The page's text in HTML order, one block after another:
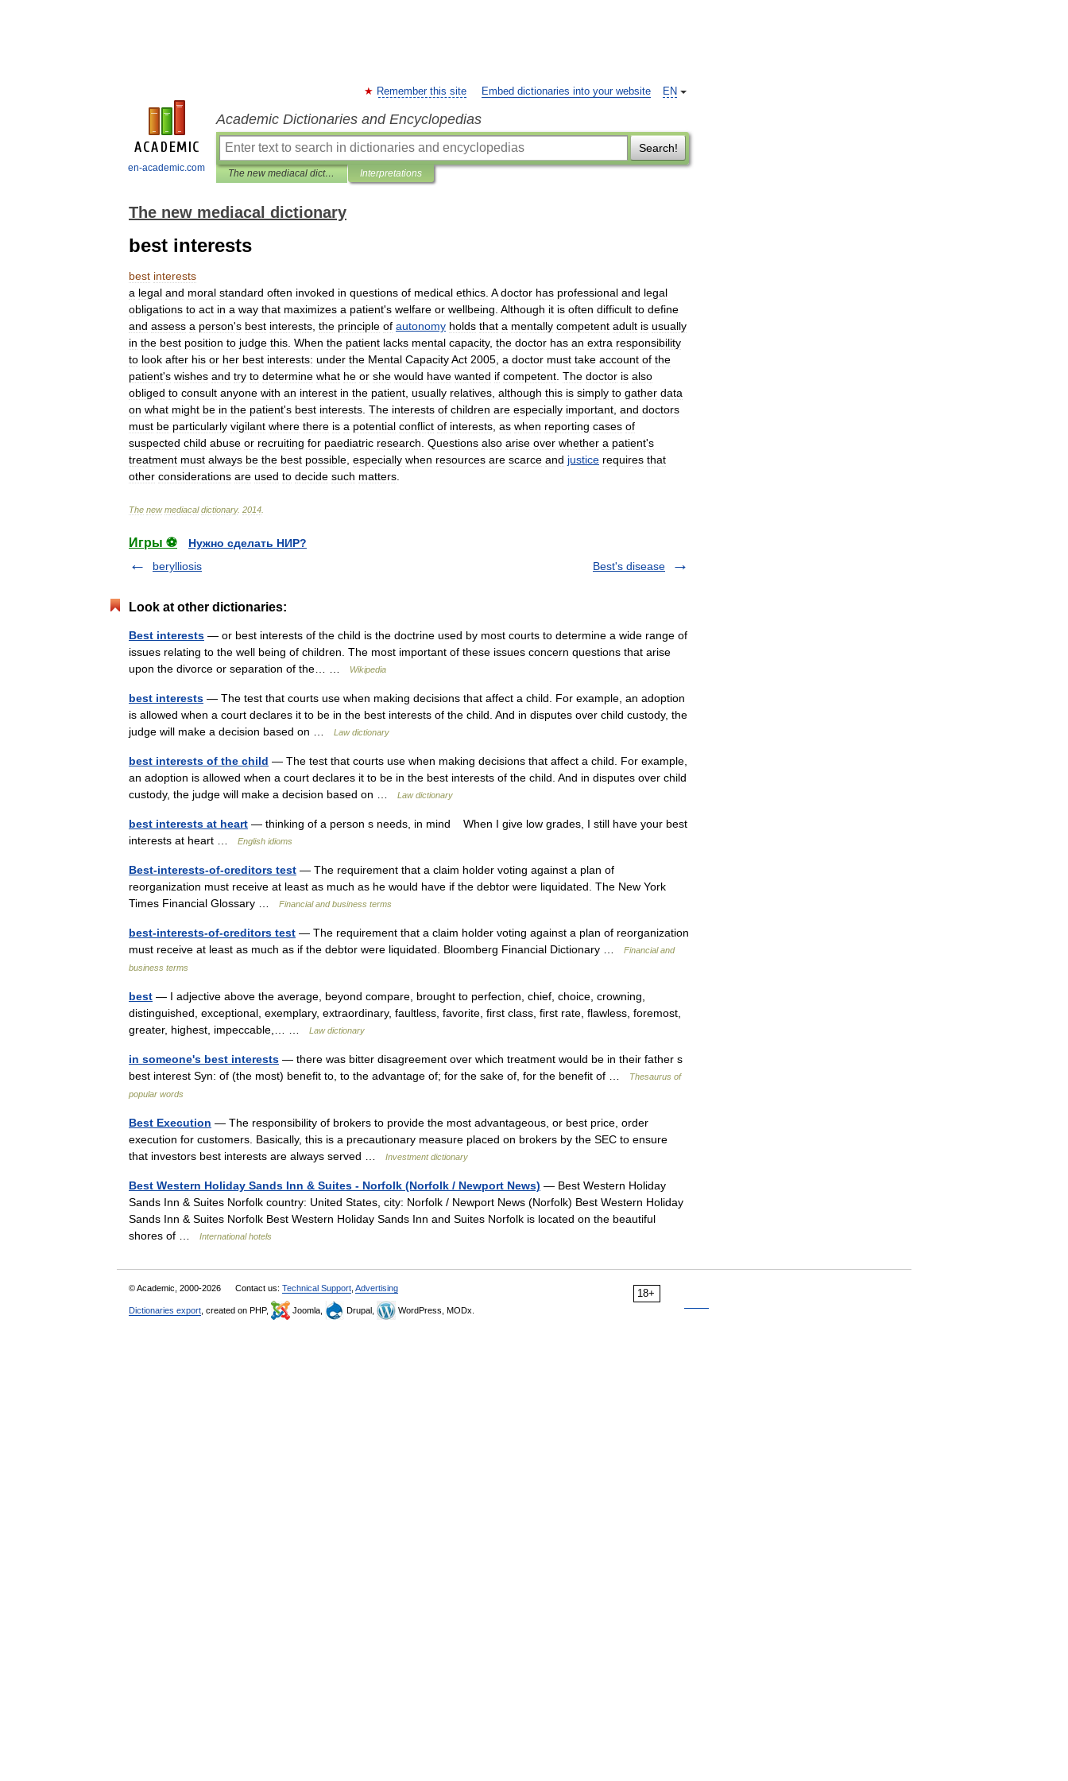
en-academic.com
EN
Remember this site Embed dictionaries into your website
Academic Dictionaries and Encyclopedias
Search!
The new mediacal dictionary Interpretations
The new mediacal dictionary
best interests
best interests
a legal and moral standard often invoked in questions of medical ethics A doctor has professional and legal
obligations to act in a way that maximizes a patient's welfare or wellbeing Although it is often difficult to define
and assess a person's best interests the principle of autonomy holds that a mentally competent adult is usually
in the best position to judge this When the patient lacks mental capacity, the doctor has an extra responsibility
to look after his or her best interests: under the Mental CapacityAct 2005 a doctor must take account of the
patient's wishes and try to determine what he or she would have wanted if competent The doctor is also
obliged to consult anyone with an interest in the patient usually relatives although this is simply to gather data
on what might be in the patient's best interests The interests of children are especially important and doctors
must be particularly vigilant where there is a potential conflict of interests as when reporting cases of
suspected child abuse or recruiting for paediatric research Questions also arise over whether a patient's
treatment must always be the best possible especially when resources are scarce and justice requires that
other considerations are used to decide such matters
The new mediacal dictionary. 2014
Игры ⚽
Нужно сделать НИР?
berylliosis
Best's disease
Look at other dictionaries:
Best interests — or best interests of the child is the doctrine used by most courts to determine a wide range of
issues relating to the well being of children. The most important of these issues concern questions that arise
upon the divorce or separation of the… …
Wikipedia
best interests — The test that courts use when making decisions that affect a child. For example, an adoption
is allowed when a court declares it to be in the best interests of the child. And in disputes over child custody, the
judge will make a decision based on …
Law dictionary
best interests of the child — The test that courts use when making decisions that affect a child. For example,
an adoption is allowed when a court declares it to be in the best interests of the child. And in disputes over child
custody, the judge will make a decision based on …
Law dictionary
best interests at heart — thinking of a person s needs, in mind When I give low grades, I still have your best
interests at heart …
English idioms
Best-interests-of-creditors test — The requirement that a claim holder voting against a plan of
reorganization must receive at least as much as he would have if the debtor were liquidated. The New York
Times Financial Glossary …
Financial and business terms
best-interests-of-creditors test — The requirement that a claim holder voting against a plan of reorganization
must receive at least as much as if the debtor were liquidated. Bloomberg Financial Dictionary …
Financial and
business terms
best — I adjective above the average, beyond compare, brought to perfection, chief, choice, crowning,
distinguished, exceptional, exemplary, extraordinary, faultless, favorite, first class, first rate, flawless, foremost,
greater, highest, impeccable,… …
Law dictionary
in someone's best interests — there was bitter disagreement over which treatment would be in their father s
best interest Syn: of (the most) benefit to, to the advantage of; for the sake of, for the benefit of …
Thesaurus of
popular words
Best Execution — The responsibility of brokers to provide the most advantageous, or best price, order
execution for customers. Basically, this is a precautionary measure placed on brokers by the SEC to ensure
that investors best interests are always served …
Investment dictionary
Best Western Holiday Sands Inn & Suites - Norfolk (Norfolk / Newport News) — Best Western Holiday
Sands Inn & Suites Norfolk country: United States, city: Norfolk / Newport News (Norfolk) Best Western Holiday
Sands Inn & Suites Norfolk Best Western Holiday Sands Inn and Suites Norfolk is located on the beautiful
shores of …
International hotels
18+
© Academic, 2000-2026 Contact us: Technical Support Advertising
Dictionaries export , created on PHP, Joomla, Drupal, WordPress, MODx.